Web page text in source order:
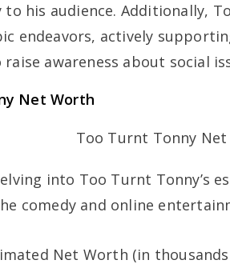
his audience. Additionally,
endeavors, actively
awareness about social
Net Worth
into Too Turnt Tonny’s
comedy and online
Net Worth (in thousands